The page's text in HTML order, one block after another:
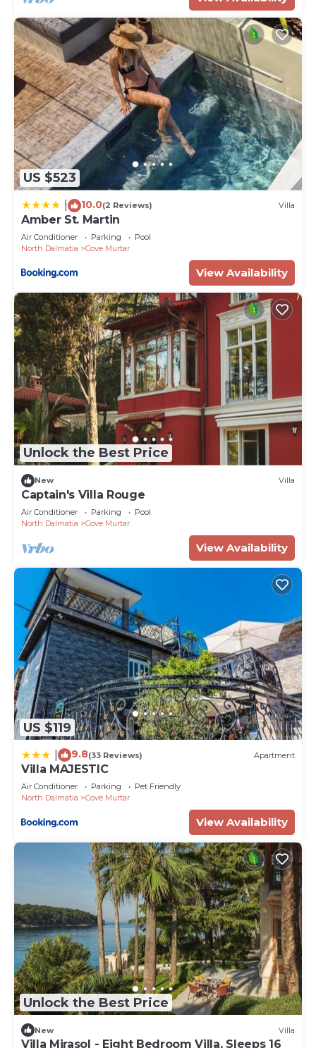
US $523
10.0(2 Reviews) Villa
Amber St. Martin
Air Conditioner Parking
Pool
North Dalmatia
Cove Murtar
View Availability
Unlock the Best Price
New Villa
Captain's Villa Rouge
Air Conditioner Parking
Pool
North Dalmatia
Cove Murtar
View Availability
US $119
9.8(33 Reviews) Apartment
Villa MAJESTIC
Air Conditioner Parking
Pet Friendly
North Dalmatia
Cove Murtar
View Availability
Unlock the Best Price
New Villa
Villa Mirasol - Eight Bedroom Villa, Sleeps 16